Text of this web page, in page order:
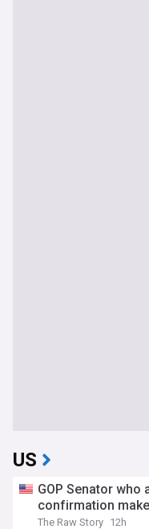
US
GOP Senator who
confirmation
The Raw Story 12h